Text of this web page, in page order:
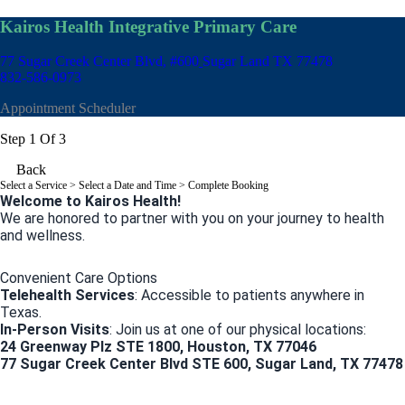
Kairos Health Integrative Primary Care
77 Sugar Creek Center Blvd, #600 Sugar Land TX 77478
832-586-0973
Appointment Scheduler
Step 1 Of 3
Back
Select a Service > Select a Date and Time > Complete Booking
Welcome to Kairos Health!
We are honored to partner with you on your journey to health
and wellness.
Convenient Care Options
Telehealth Services: Accessible to patients anywhere in
Texas.
In-Person Visits: Join us at one of our physical locations:
24 Greenway Plz STE 1800, Houston, TX 77046
77 Sugar Creek Center Blvd STE 600, Sugar Land, TX 77478